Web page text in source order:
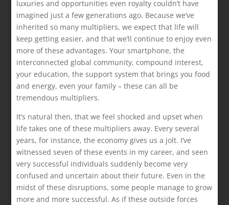
luxuries and opportunities even royalty couldn’t have
imagined just a few generations ago. Because we’ve
inherited so many multipliers, we expect that life will
keep getting easier, and that we’ll continue to enjoy even
more of these advantages. Your smartphone, the
interconnected global community, compound interest,
your education, the support system that brings you food
and energy, even your family – these can all be
tremendous multipliers.
It’s natural then, that we feel shocked and upset when
life takes one of these multipliers away. Every several
years, for instance, the economy gives us a jolt. I’ve
witnessed seven of these events in my career, and seen
very successful individuals suddenly become very
confused and uncertain about their future. Even in the
midst of these disruptions, some people manage to grow
more and more successful. As if these outside forces